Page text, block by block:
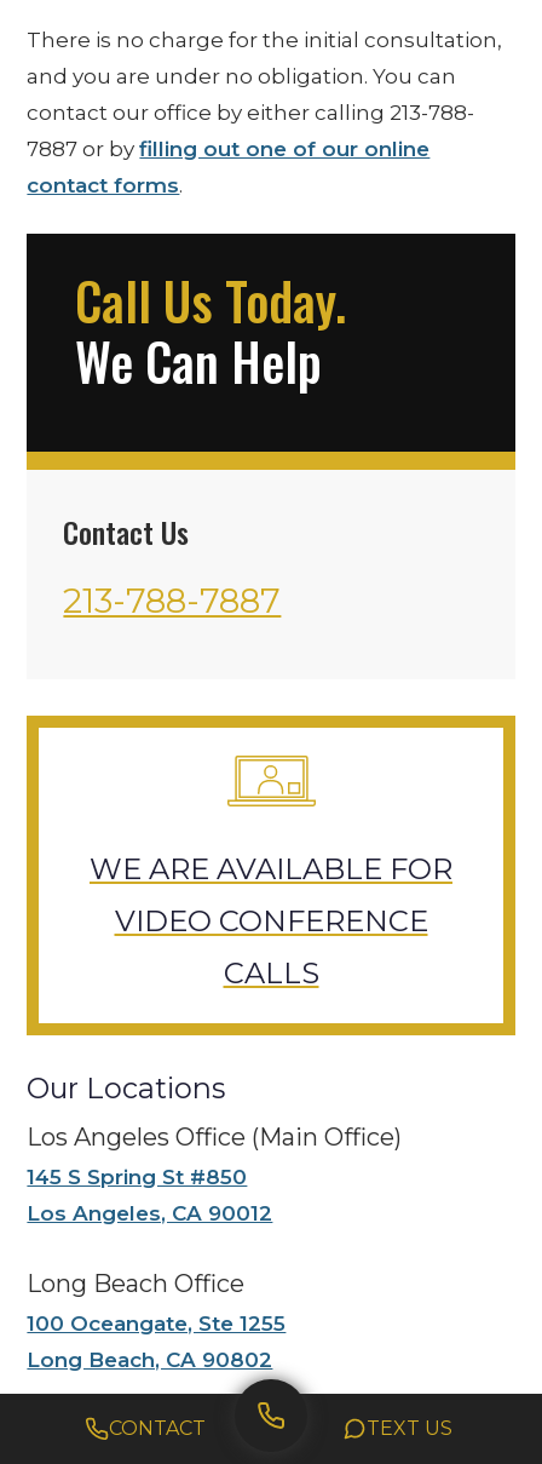
There is no charge for the initial consultation,
and you are under no obligation. You can
contact our office by either calling 213-788-
7887 or byfilling out one of our online
contact forms.
Call Us Today.
We Can Help
Contact Us
213-788-7887
WE ARE AVAILABLE FOR
VIDEO CONFERENCE
CALLS
Our Locations
Los Angeles Office (Main Office)
145 S Spring St #850
Los Angeles, CA 90012
Long Beach Office
100 Oceangate, Ste 1255
Long Beach, CA 90802
Anaheim Office
CONTACT TEXT US